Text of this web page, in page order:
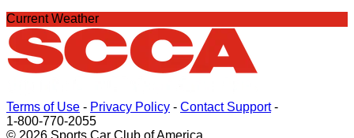
Current Weather
Terms of Use - Privacy Policy - Contact Support-
1-800-770-2055
© 2026 Sports Car Club of America